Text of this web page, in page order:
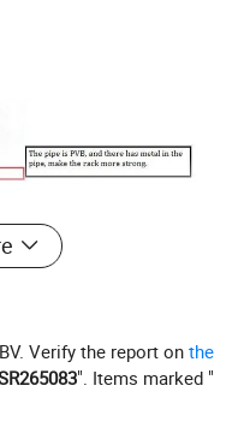
Verify the report onthe
". Items marked "